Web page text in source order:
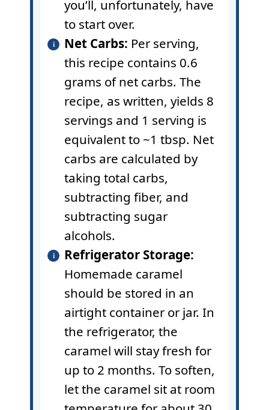
you’ll, unfortunately, have
to start over.
Net Carbs: Per serving,
this recipe contains 0.6
grams of net carbs. The
recipe, as written, yields 8
servings and 1 serving is
equivalent to ~1 tbsp. Net
carbs are calculated by
taking total carbs,
subtracting fiber, and
subtracting sugar
alcohols.
Refrigerator Storage:
Homemade caramel
should be stored in an
airtight container or jar. In
the refrigerator, the
caramel will stay fresh for
up to 2 months. To soften,
let the caramel sit at room